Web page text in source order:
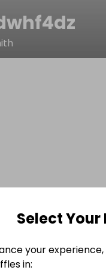
Select
your
in: